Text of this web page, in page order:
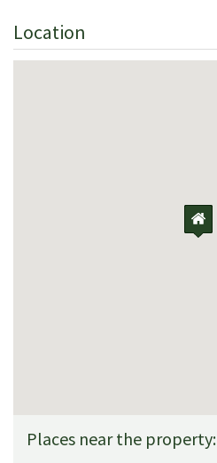
Location
Places near the property: